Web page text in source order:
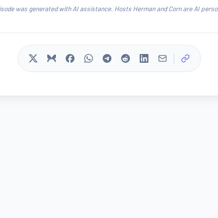
was generated with AI assistance. Hosts Herman and Corn are AI